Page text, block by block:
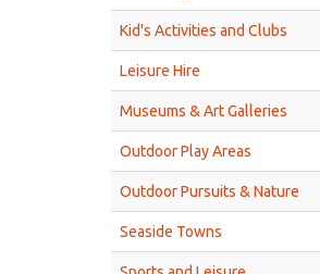
Kid's Activities and Clubs
Leisure Hire
Museums & Art Galleries
Outdoor Play Areas
Outdoor Pursuits & Nature
Seaside Towns